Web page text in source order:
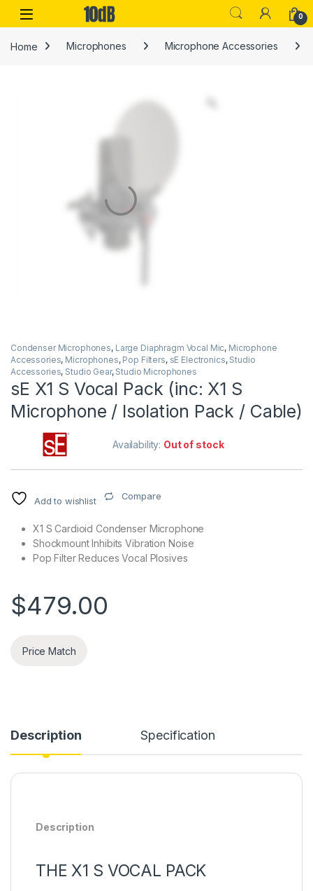
Skip to navigation
Skip to content
Open 0
Home Microphones Microphone Accessories
Condenser Microphones, Large Diaphragm Vocal Mic, Microphone
Accessories, Microphones, Pop Filters, sE Electronics, Studio
Accessories, Studio Gear, Studio Microphones
sE X1 S Vocal Pack (inc: X1 S
Microphone / Isolation Pack / Cable)
Availability: Out of stock
Add to wishlist Compare
X1 S Cardioid Condenser Microphone
Shockmount Inhibits Vibration Noise
Pop Filter Reduces Vocal Plosives
$479.00
Price Match
Description Specification
Description
THE X1 S VOCAL PACK